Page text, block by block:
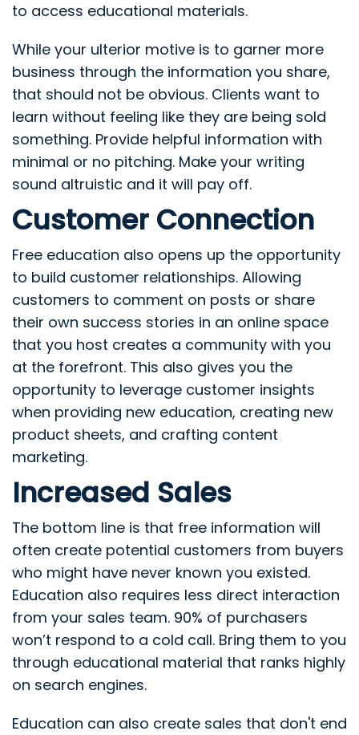
to access educational materials.
While your ulterior motive is to garner more
business through the information you share,
that should not be obvious. Clients want to
learn without feeling like they are being sold
something. Provide helpful information with
minimal or no pitching. Make your writing
sound altruistic and it will pay off.
Customer Connection
Free education also opens up the opportunity
to build customer relationships. Allowing
customers to comment on posts or share
their own success stories in an online space
that you host creates a community with you
at the forefront. This also gives you the
opportunity to leverage customer insights
when providing new education, creating new
product sheets, and crafting content
marketing.
Increased Sales
The bottom line is that free information will
often create potential customers from buyers
who might have never known you existed.
Education also requires less direct interaction
from your sales team. 90% of purchasers
won’t respond to a cold call. Bring them to you
through educational material that ranks highly
on search engines.
Education can also create sales that don't end